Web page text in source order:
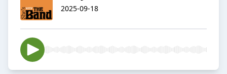
2025-09-18